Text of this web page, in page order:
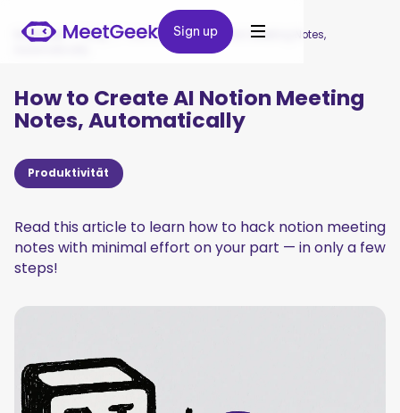
Sign up
Sign up
MeetGeek / Blog / How to Create AI Notion Meeting Notes,
How to Create AI Notion Meeting
Notes, Automatically
Produktivität
Read this article to learn how to hack notion meeting
notes with minimal effort on your part — in only a few
steps!